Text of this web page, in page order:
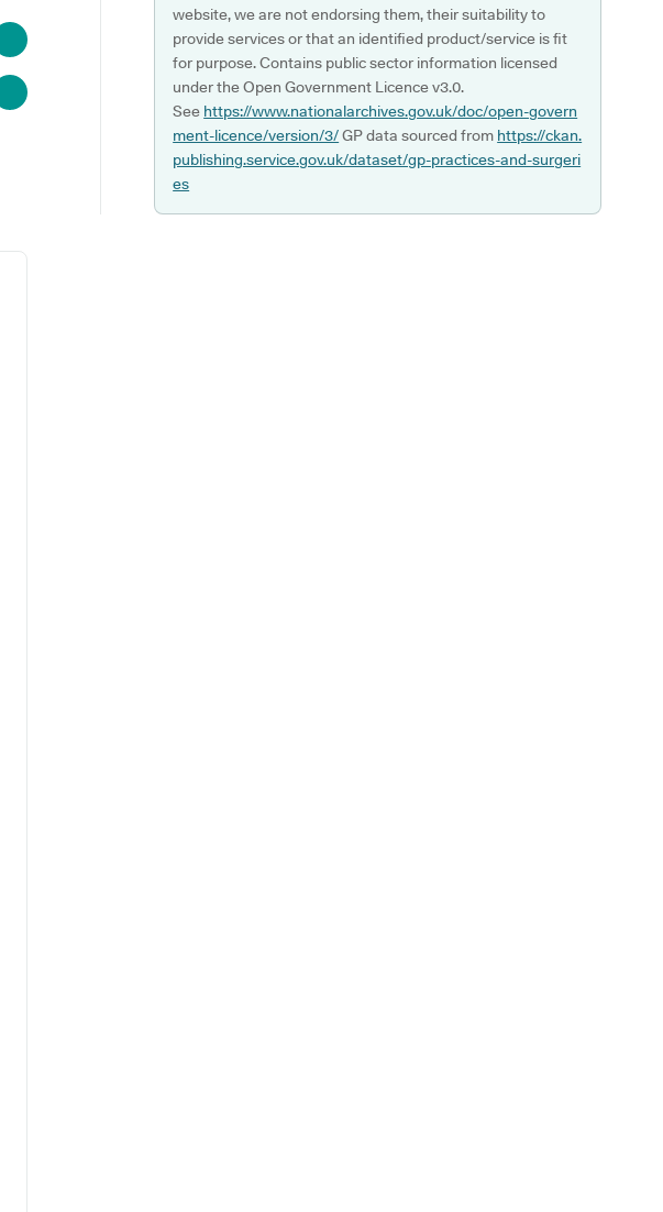
website, we are not endorsing them, their suitability to
provide services or that an identified product/service is fit
for purpose. Contains public sector information licensed
under the Open Government Licence v3.0.
See https://www.nationalarchives.gov.uk/doc/open-govern
ment-licence/version/3/GP data sourced from https://ckan.
publishing.service.gov.uk/dataset/gp-practices-and-surgeri
es